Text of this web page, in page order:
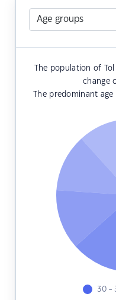
The population of
change
The predominant
30 -